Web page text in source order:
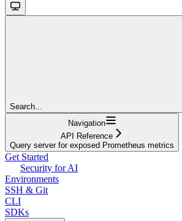
Search...
Navigation
API Reference
Query server for exposed Prometheus metrics
Get Started
Security for AI
Environments
SSH & Git
CLI
SDKs